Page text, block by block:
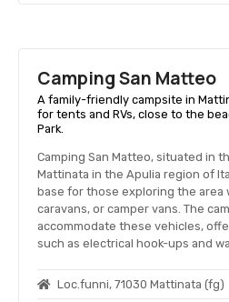
Camping San Matteo
A family-friendly campsite in
for tents and RVs, close to the
Park.
Camping San Matteo, situated in
Mattinata in the Apulia region of
base for those exploring the area
caravans, or camper vans. The
accommodate these vehicles,
such as electrical hook-ups and
Loc.funni, 71030 Mattinata (fg)